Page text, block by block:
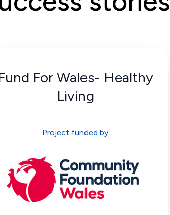
For Wales- Healthy
Living
Project funded by